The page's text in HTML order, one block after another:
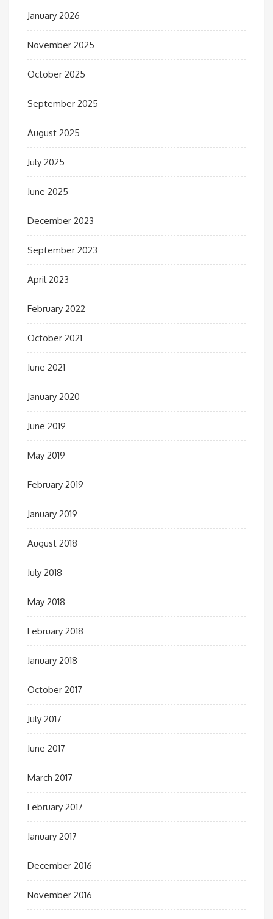
January 2026
November 2025
October 2025
September 2025
August 2025
July 2025
June 2025
December 2023
September 2023
April 2023
February 2022
October 2021
June 2021
January 2020
June 2019
May 2019
February 2019
January 2019
August 2018
July 2018
May 2018
February 2018
January 2018
October 2017
July 2017
June 2017
March 2017
February 2017
January 2017
December 2016
November 2016